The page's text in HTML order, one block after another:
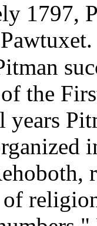
1797,
the